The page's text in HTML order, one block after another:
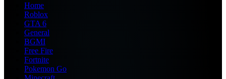
Home
Roblox
GTA 6
General
BGMI
Free Fire
Fortnite
Pokemon Go